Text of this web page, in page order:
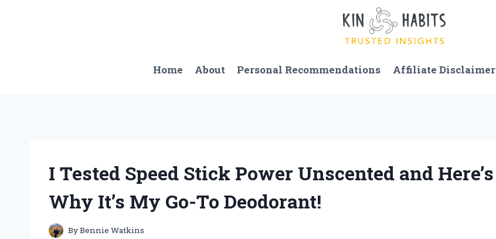
Home About Personal Recommendations Affiliate Disclaimer
I Tested Speed Stick Power Unscented and Here’s
Why It’s My Go-To Deodorant!
ByBennie Watkins